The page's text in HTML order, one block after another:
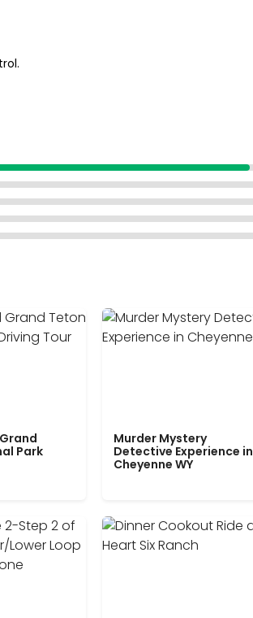
Park
Murder Mystery
Detective Experience in
Cheyenne WY